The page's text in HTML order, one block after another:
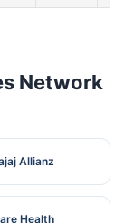
Network
Allianz
Health